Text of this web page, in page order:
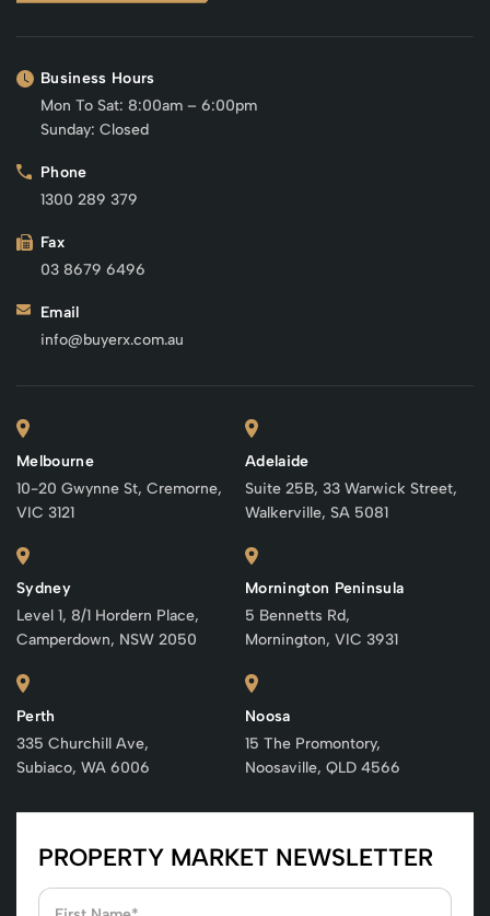
Business Hours
Mon To Sat: 8:00am – 6:00pm
Sunday: Closed
Phone
1300 289 379
Fax
03 8679 6496
Email
info@buyerx.com.au
Melbourne
10-20 Gwynne St, Cremorne,
VIC 3121
Sydney
Level 1, 8/1 Hordern Place,
Camperdown, NSW 2050
Perth
335 Churchill Ave,
Subiaco, WA 6006
Adelaide
Suite 25B, 33 Warwick Street,
Walkerville, SA 5081
Mornington Peninsula
5 Bennetts Rd,
Mornington, VIC 3931
Noosa
15 The Promontory,
Noosaville, QLD 4566
PROPERTY MARKET NEWSLETTER